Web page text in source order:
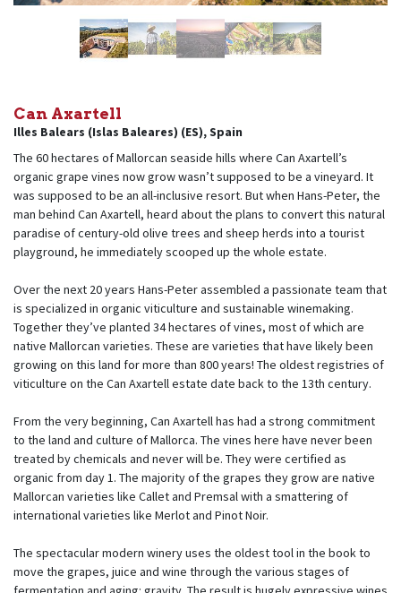
Can Axartell
Illes Balears (Islas Baleares) (ES),Spain
The 60 hectares of Mallorcan seaside hills where Can Axartell’s
organic grape vines now grow wasn’t supposed to be a vineyard. It
was supposed to be an all-inclusive resort. But when Hans-Peter, the
man behind Can Axartell, heard about the plans to convert this natural
paradise of century-old olive trees and sheep herds into a tourist
playground, he immediately scooped up the whole estate.
Over the next 20 years Hans-Peter assembled a passionate team that
is specialized in organic viticulture and sustainable winemaking.
Together they’ve planted 34 hectares of vines, most of which are
native Mallorcan varieties. These are varieties that have likely been
growing on this land for more than 800 years! The oldest registries of
viticulture on the Can Axartell estate date back to the 13th century.
From the very beginning, Can Axartell has had a strong commitment
to the land and culture of Mallorca. The vines here have never been
treated by chemicals and never will be. They were certified as
organic from day 1. The majority of the grapes they grow are native
Mallorcan varieties like Callet and Premsal with a smattering of
international varieties like Merlot and Pinot Noir.
The spectacular modern winery uses the oldest tool in the book to
move the grapes, juice and wine through the various stages of